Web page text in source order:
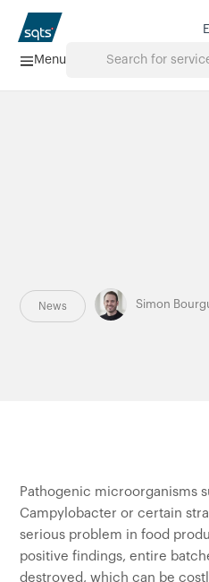
Menu
About us
News Simon
Pathogenic microorganisms
Campylobacter or certain
serious problem in food
positive findings, entire
destroyed, which can be